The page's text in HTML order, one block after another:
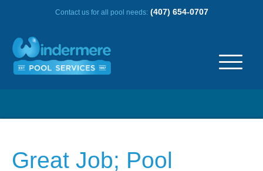
Contact us for all pool needs: (407) 654-0707
Great Job; Pool